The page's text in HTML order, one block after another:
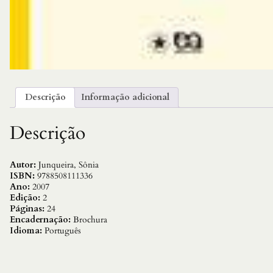
Descrição Informação adicional
Descrição
Autor: Junqueira, Sônia
ISBN: 9788508111336
Ano: 2007
Edição: 2
Páginas: 24
Encadernação: Brochura
Idioma: Português